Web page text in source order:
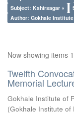
Subject: Kshirsagar ×
Author: Gokhale
Now showing items
Twelfth
Memorial
Gokhale Institute of
(Gokhale Institute of